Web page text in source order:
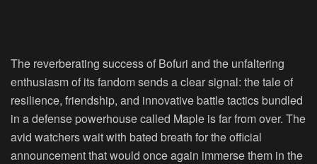
The reverberating success of Bofuri and the unfaltering
enthusiasm of its fandom sends a clear signal: the tale of
resilience, friendship, and innovative battle tactics bundled
in a defense powerhouse called Maple is far from over. The
avid watchers wait with bated breath for the official
announcement that would once again immerse them in the